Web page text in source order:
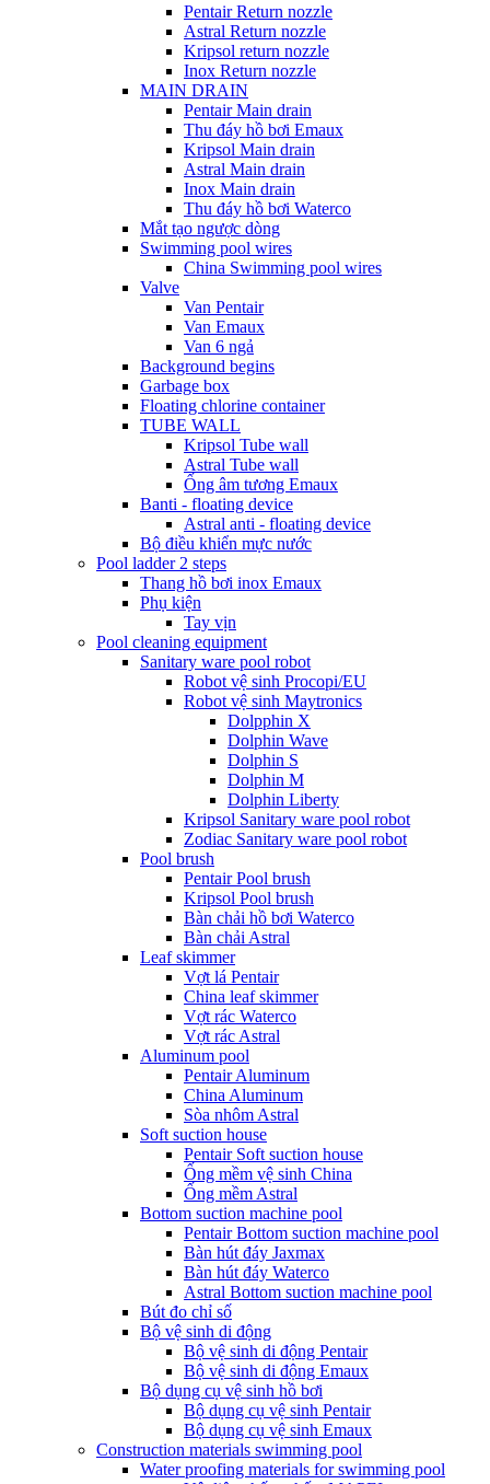
Pentair Return nozzle
Astral Return nozzle
Kripsol return nozzle
Inox Return nozzle
MAIN DRAIN
Pentair Main drain
Thu đáy hồ bơi Emaux
Kripsol Main drain
Astral Main drain
Inox Main drain
Thu đáy hồ bơi Waterco
Mắt tạo ngược dòng
Swimming pool wires
China Swimming pool wires
Valve
Van Pentair
Van Emaux
Van 6 ngả
Background begins
Garbage box
Floating chlorine container
TUBE WALL
Kripsol Tube wall
Astral Tube wall
Ống âm tương Emaux
Banti - floating device
Astral anti - floating device
Bộ điều khiển mực nước
Pool ladder 2 steps
Thang hồ bơi inox Emaux
Phụ kiện
Tay vịn
Pool cleaning equipment
Sanitary ware pool robot
Robot vệ sinh Procopi/EU
Robot vệ sinh Maytronics
Dolpphin X
Dolphin Wave
Dolphin S
Dolphin M
Dolphin Liberty
Kripsol Sanitary ware pool robot
Zodiac Sanitary ware pool robot
Pool brush
Pentair Pool brush
Kripsol Pool brush
Bàn chải hồ bơi Waterco
Bàn chải Astral
Leaf skimmer
Vợt lá Pentair
China leaf skimmer
Vợt rác Waterco
Vợt rác Astral
Aluminum pool
Pentair Aluminum
China Aluminum
Sòa nhôm Astral
Soft suction house
Pentair Soft suction house
Ống mềm vệ sinh China
Ống mềm Astral
Bottom suction machine pool
Pentair Bottom suction machine pool
Bàn hút đáy Jaxmax
Bàn hút đáy Waterco
Astral Bottom suction machine pool
Bút đo chỉ số
Bộ vệ sinh di động
Bộ vệ sinh di động Pentair
Bộ vệ sinh di động Emaux
Bộ dụng cụ vệ sinh hồ bơi
Bộ dụng cụ vệ sinh Pentair
Bộ dụng cụ vệ sinh Emaux
Construction materials swimming pool
Water proofing materials for swimming pool